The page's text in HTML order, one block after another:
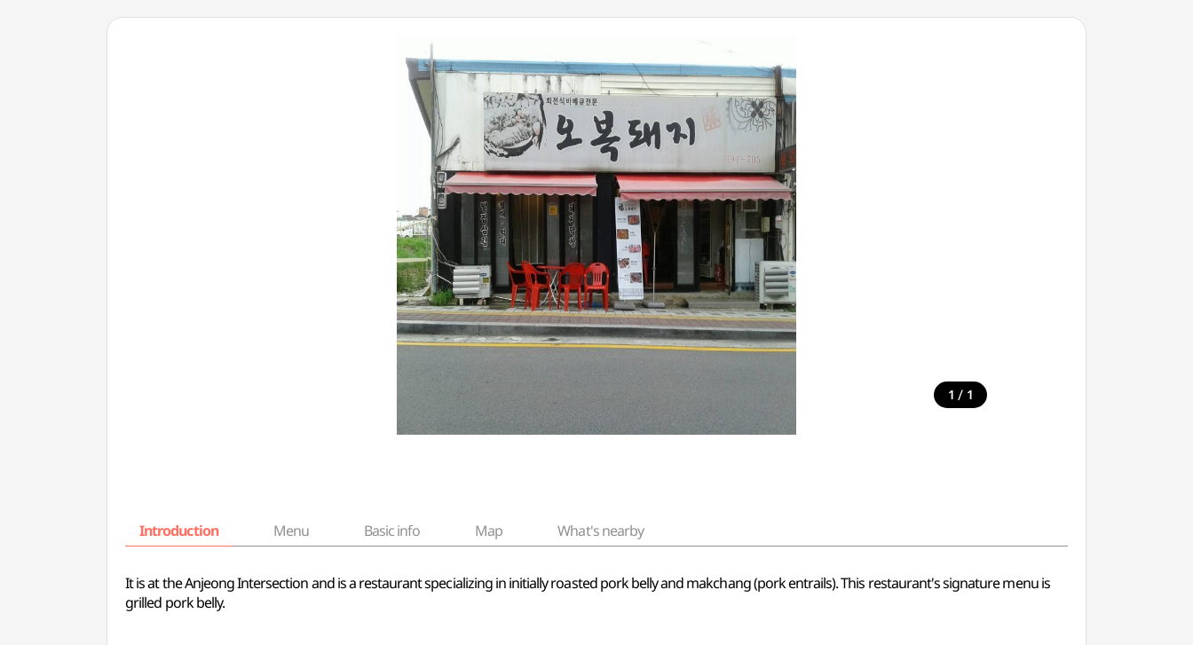
1 / 1
Introduction Menu Basic info Map What's nearby
It is at the Anjeong Intersection and is a restaurant specializing in initially roasted pork belly and makchang (pork entrails). This restaurant's signature menu is
grilled pork belly.